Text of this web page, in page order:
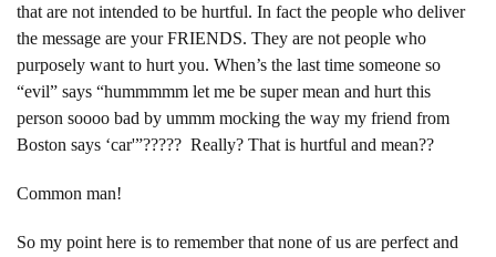
that are not intended to be hurtful. In fact the people who deliver
the message are your FRIENDS. They are not people who
purposely want to hurt you. When’s the last time someone so
“evil” says “hummmmm let me be super mean and hurt this
person soooo bad by ummm mocking the way my friend from
Boston says ‘car'”????? Really? That is hurtful and mean??
Common man!
So my point here is to remember that none of us are perfect and